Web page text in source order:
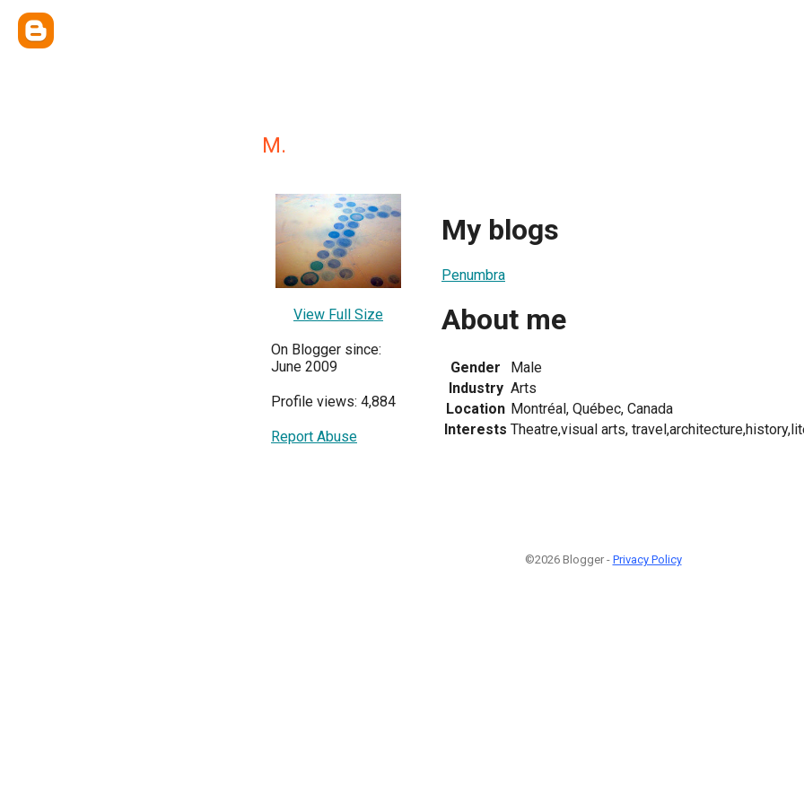
M.
View Full Size
On Blogger since:
June 2009
Profile views: 4,884
Report Abuse
My blogs
Penumbra
About me
Gender
Male
Industry Arts
Location Montréal, Québec, Canada
Interests Theatre,visual arts,
©2026 Blogger - Privacy Policy